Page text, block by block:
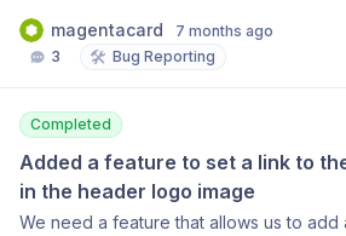
empty space does not resolve this issue,
editing difficult. Please fix this bug.
magentacard
7 months ago
3
🛠️ Bug Reporting
Completed
Added a feature to set a link to
in the header logo image
We need a feature that allows us to add